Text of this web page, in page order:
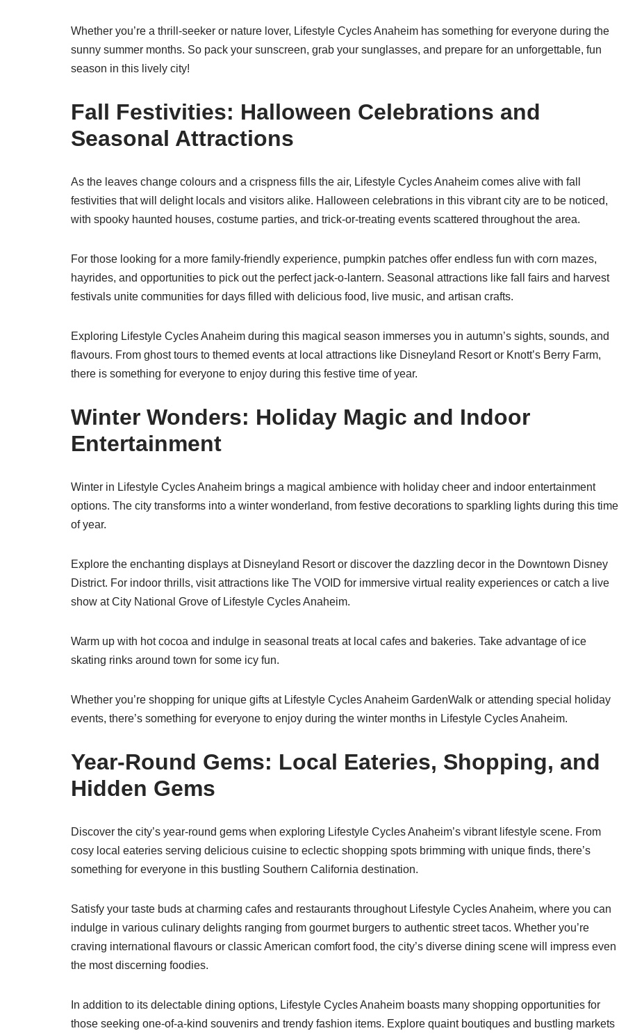
Whether you’re a thrill-seeker or nature lover, Lifestyle Cycles Anaheim has something for everyone during the
sunny summer months. So pack your sunscreen, grab your sunglasses, and prepare for an unforgettable, fun
season in this lively city!
Fall Festivities: Halloween Celebrations and
Seasonal Attractions
As the leaves change colours and a crispness fills the air, Lifestyle Cycles Anaheim comes alive with fall
festivities that will delight locals and visitors alike. Halloween celebrations in this vibrant city are to be noticed,
with spooky haunted houses, costume parties, and trick-or-treating events scattered throughout the area.
For those looking for a more family-friendly experience, pumpkin patches offer endless fun with corn mazes,
hayrides, and opportunities to pick out the perfect jack-o-lantern. Seasonal attractions like fall fairs and harvest
festivals unite communities for days filled with delicious food, live music, and artisan crafts.
Exploring Lifestyle Cycles Anaheim during this magical season immerses you in autumn’s sights, sounds, and
flavours. From ghost tours to themed events at local attractions like Disneyland Resort or Knott’s Berry Farm,
there is something for everyone to enjoy during this festive time of year.
Winter Wonders: Holiday Magic and Indoor
Entertainment
Winter in Lifestyle Cycles Anaheim brings a magical ambience with holiday cheer and indoor entertainment
options. The city transforms into a winter wonderland, from festive decorations to sparkling lights during this time
of year.
Explore the enchanting displays at Disneyland Resort or discover the dazzling decor in the Downtown Disney
District. For indoor thrills, visit attractions like The VOID for immersive virtual reality experiences or catch a live
show at City National Grove of Lifestyle Cycles Anaheim.
Warm up with hot cocoa and indulge in seasonal treats at local cafes and bakeries. Take advantage of ice
skating rinks around town for some icy fun.
Whether you’re shopping for unique gifts at Lifestyle Cycles Anaheim GardenWalk or attending special holiday
events, there’s something for everyone to enjoy during the winter months in Lifestyle Cycles Anaheim.
Year-Round Gems: Local Eateries, Shopping, and
Hidden Gems
Discover the city’s year-round gems when exploring Lifestyle Cycles Anaheim’s vibrant lifestyle scene. From
cosy local eateries serving delicious cuisine to eclectic shopping spots brimming with unique finds, there’s
something for everyone in this bustling Southern California destination.
Satisfy your taste buds at charming cafes and restaurants throughout Lifestyle Cycles Anaheim, where you can
indulge in various culinary delights ranging from gourmet burgers to authentic street tacos. Whether you’re
craving international flavours or classic American comfort food, the city’s diverse dining scene will impress even
the most discerning foodies.
In addition to its delectable dining options, Lifestyle Cycles Anaheim boasts many shopping opportunities for
those seeking one-of-a-kind souvenirs and trendy fashion items. Explore quaint boutiques and bustling markets